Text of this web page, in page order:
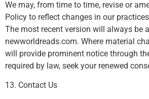
We may, from time to time, revise or
Policy to reflect changes in our
The most recent version will always be
newworldreads.com. Where material
will provide prominent notice through
required by law, seek your renewed
13. Contact Us